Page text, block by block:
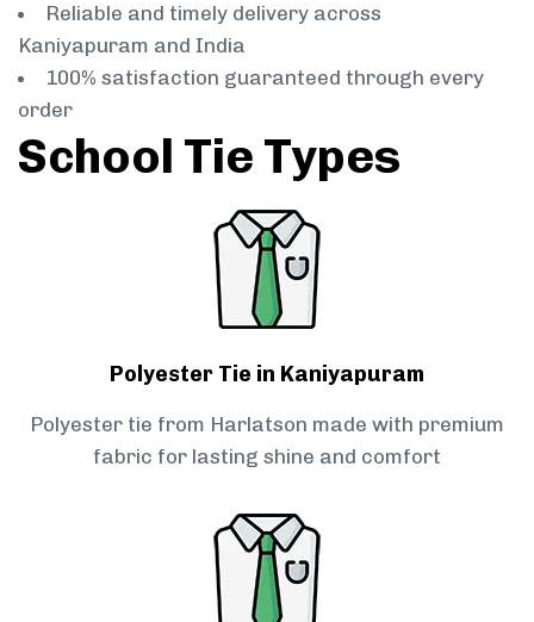
Reliable and timely delivery across
Kaniyapuram and India
100% satisfaction guaranteed through every
order
School Tie Types
Polyester Tie in Kaniyapuram
Polyester tie from Harlatson made with premium
fabric for lasting shine and comfort